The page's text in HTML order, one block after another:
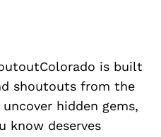
is built
shoutouts from the
hidden gems,
know deserves